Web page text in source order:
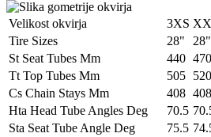
Velikost okvirja 3XS
Tire Sizes
28" 28"
St Seat Tubes Mm
440 470
Tt Top Tubes Mm
505 520
Cs Chain Stays Mm
408 408
Hta Head Tube Angles Deg
70.5
Sta Seat Tube Angle Deg
75.5